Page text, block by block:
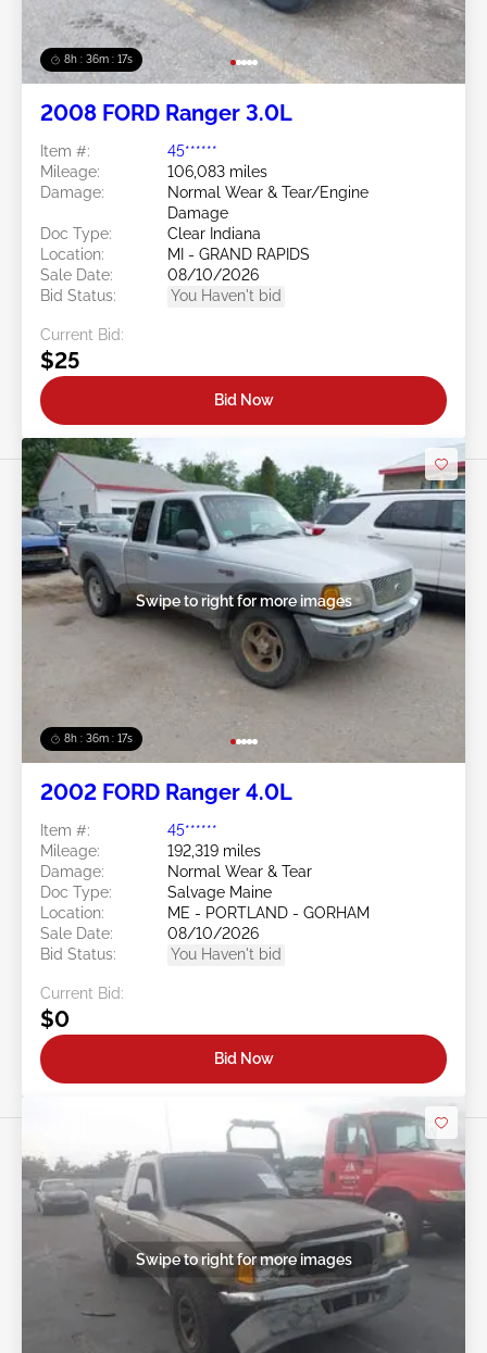
8h : 36m : 15s
2008 FORD Ranger 3.0L
Item #:
45******
Mileage:
106,083 miles
Damage:
Normal Wear & Tear/Engine
Damage
Doc Type:
Clear Indiana
Location:
MI - GRAND RAPIDS
Sale Date:
08/10/2026
Bid Status:
You Haven't bid
Current Bid:
$25
Bid Now
8h : 36m : 15s
Swipe to right for more images
2002 FORD Ranger 4.0L
Item #:
45******
Mileage:
192,319 miles
Damage:
Normal Wear & Tear
Doc Type:
Salvage Maine
Location:
ME - PORTLAND - GORHAM
Sale Date:
08/10/2026
Bid Status:
You Haven't bid
Current Bid:
$0
Bid Now
Swipe to right for more images